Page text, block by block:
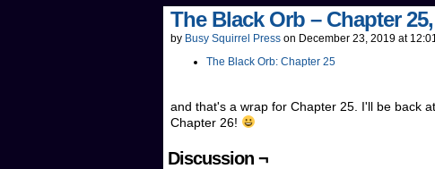
The Black Orb – Chapter
by Busy Squirrel Press on December 23, 2019 at
The Black Orb: Chapter 25
and that's a wrap for Chapter 25. I'll be back
Chapter 26!
Discussion ¬